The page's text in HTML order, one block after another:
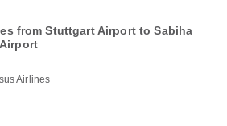
from Stuttgart Airport to Sabiha
Airlines